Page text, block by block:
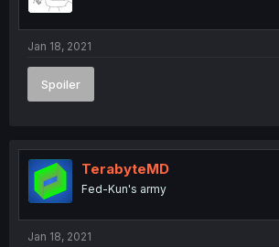
Jan 18, 2021
Spoiler
TerabyteMD
Fed-Kun's army
Jan 18, 2021